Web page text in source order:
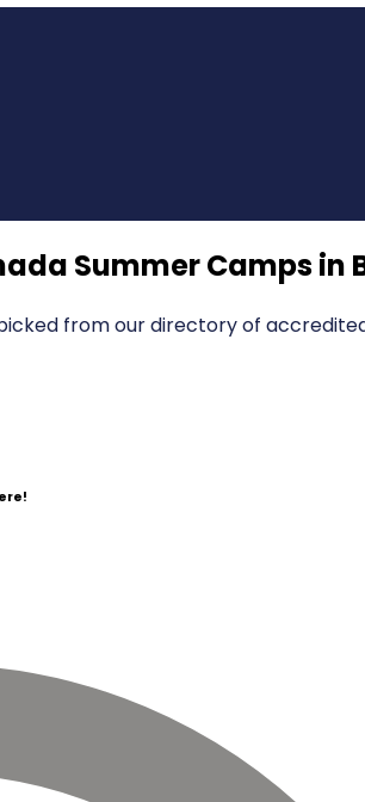
Summer Camps in
from our directory of